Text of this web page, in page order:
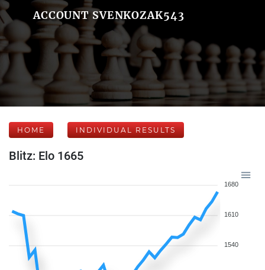
ACCOUNT SVENKOZAK543
HOME INDIVIDUAL RESULTS
Blitz: Elo 1665
1680
1610
1540